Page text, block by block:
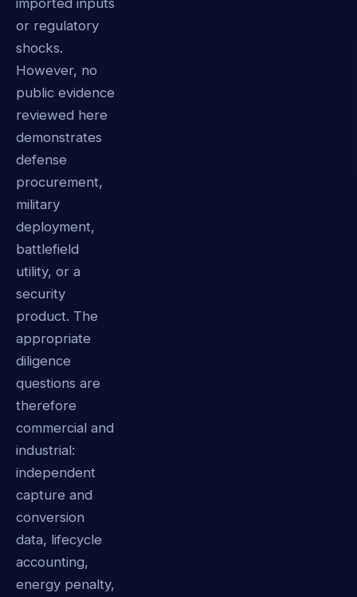
or regulatory
shocks.
However, no
public evidence
reviewed here
demonstrates
defense
procurement,
military
deployment,
battlefield
utility, or a
security
product. The
appropriate
diligence
questions are
therefore
commercial and
industrial:
independent
capture and
conversion
data, lifecycle
accounting,
energy penalty,